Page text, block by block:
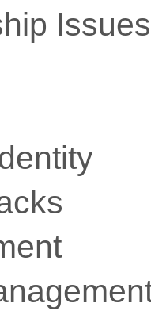
Issues